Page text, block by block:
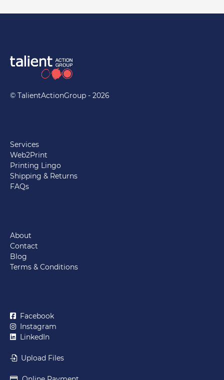
© TalientActionGroup - 2026
Services
Web2Print
Printing Lingo
Shipping & Returns
FAQs
About
Contact
Blog
Terms & Conditions
Facebook
Instagram
LinkedIn
Upload Files